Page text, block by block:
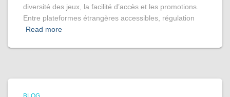
diversité des jeux, la facilité d’accès et les promotions.
Entre plateformes étrangères accessibles, régulation
Read more